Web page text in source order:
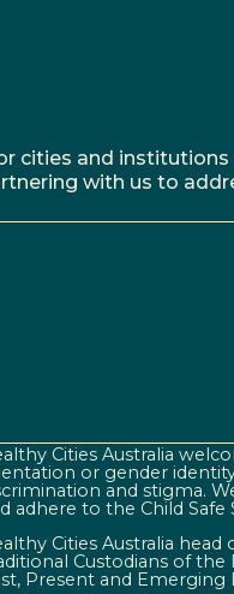
cities and institutions
with us to
Cities Australia
or gender
and stigma.
adhere to the Child Safe
Cities Australia
Custodians of
Present and Emerging